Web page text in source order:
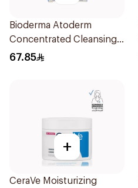
Bioderma Atoderm
Concentrated Cleansing
Soap 150g
67.85
+
CeraVe Moisturizing